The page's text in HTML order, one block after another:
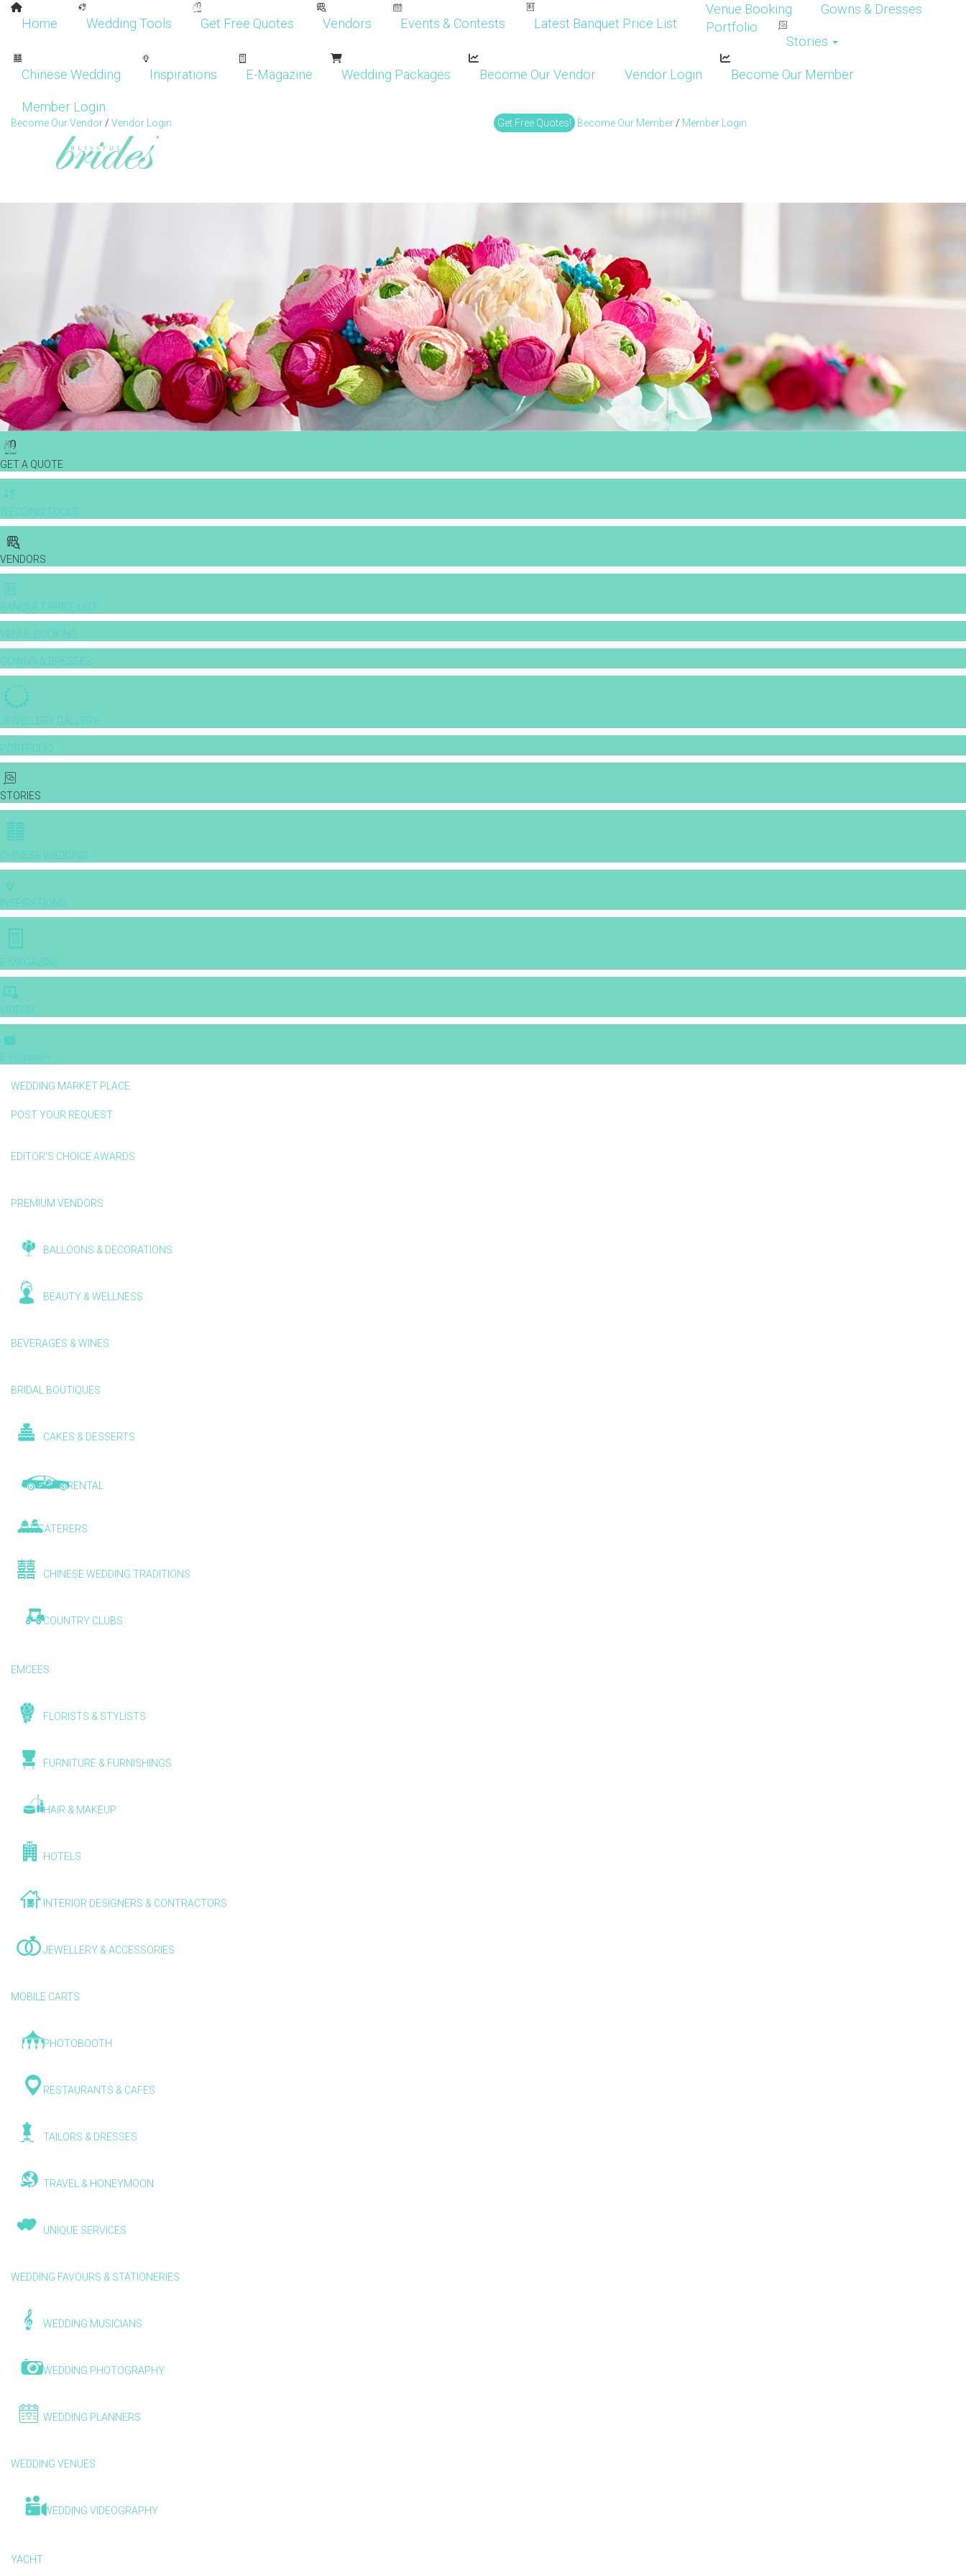
Home Wedding Tools Get Free Quotes Vendors Events & Contests Latest Banquet Price List
Venue Booking
Gowns & Dresses
Portfolio
Stories
Chinese Wedding Inspirations E-Magazine Wedding Packages Become Our Vendor Vendor Login Become Our Member
Member Login
Become Our Vendor / Vendor Login Get Free Quotes! Become Our Member / Member Login
GET A QUOTE
WEDDING TOOLS
VENDORS
BANQUET PRICE LIST
VENUE BOOKING
GOWNS & DRESSES
JEWELLERY GALLERY
PORTFOLIO
STORIES
CHINESE WEDDING
INSPIRATIONS
E-MAGAZINE
VIDEOS
E-invitation
WEDDING MARKET PLACE
POST YOUR REQUEST
EDITOR'S CHOICE AWARDS
PREMIUM VENDORS
BALLOONS & DECORATIONS
BEAUTY & WELLNESS
BEVERAGES & WINES
BRIDAL BOUTIQUES
CAKES & DESSERTS
CAR RENTAL
CATERERS
CHINESE WEDDING TRADITIONS
COUNTRY CLUBS
EMCEES
FLORISTS & STYLISTS
FURNITURE & FURNISHINGS
HAIR & MAKEUP
HOTELS
INTERIOR DESIGNERS & CONTRACTORS
JEWELLERY & ACCESSORIES
MOBILE CARTS
PHOTOBOOTH
RESTAURANTS & CAFES
TAILORS & DRESSES
TRAVEL & HONEYMOON
UNIQUE SERVICES
WEDDING FAVOURS & STATIONERIES
WEDDING MUSICIANS
WEDDING PHOTOGRAPHY
WEDDING PLANNERS
WEDDING VENUES
WEDDING VIDEOGRAPHY
YACHT